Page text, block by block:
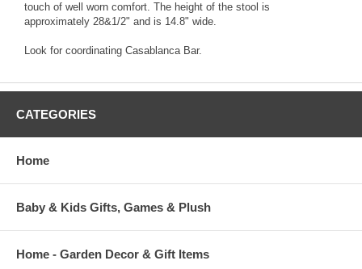
touch of well worn comfort. The height of the stool is
approximately 28&1/2" and is 14.8" wide.
Look for coordinating Casablanca Bar.
CATEGORIES
Home
Baby & Kids Gifts, Games & Plush
Home - Garden Decor & Gift Items